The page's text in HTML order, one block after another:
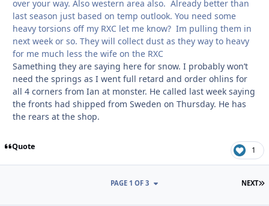
over your way. Also western area also. Already better than
last season just based on temp outlook. You need some
heavy torsions off my RXC let me know? Im pulling them in
next week or so. They will collect dust as they way to heavy
for me much less the wife on the RXC
Samething they are saying here for snow. I probably won’t
need the springs as I went full retard and order ohlins for
all 4 corners from Ian at monster. He called last week saying
the fronts had shipped from Sweden on Thursday. He has
the rears at the shop.
Quote 1
NEXT
PAGE 1 OF 3